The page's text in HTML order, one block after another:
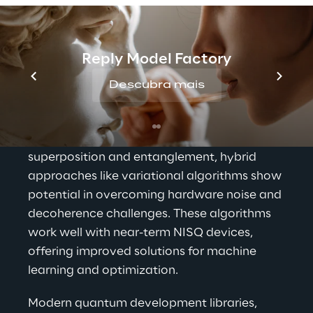
Reply Model Factory
Descubra mais
begins now
Quantum Machine Learning (QML) merges
quantum computing and machine learning,
aiming to enhance computing speed and
precision. By integrating classical computer
stability with quantum effects like
superposition and entanglement, hybrid
approaches like variational algorithms show
potential in overcoming hardware noise and
decoherence challenges. These algorithms
work well with near-term NISQ devices,
offering improved solutions for machine
learning and optimization.
Modern quantum development libraries,